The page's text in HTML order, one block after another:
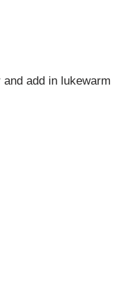
add in lukewarm